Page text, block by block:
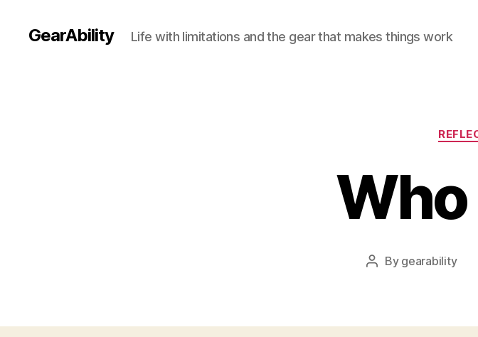
GearAbility Life with limitations and the gear that makes things work
Who
Post
By gearability